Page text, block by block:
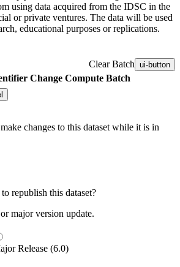
using data acquired from the IDSC in the
or private ventures. The data will be used
educational purposes or replications.
Clear Batch ui-button
Change Compute Batch
changes to this dataset while it is in
republish this dataset?
major version update.
Release (6.0)